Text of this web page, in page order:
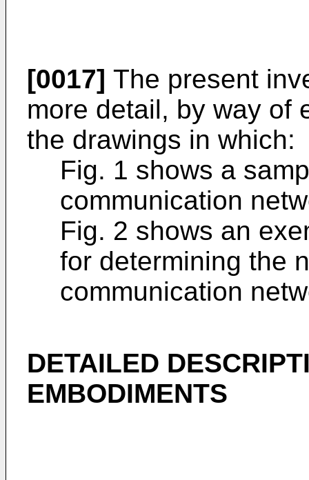
[0017] The present
more detail, by way of
the drawings in which:
Fig. 1 shows a
communication
Fig. 2 shows an
for determining the
communication
DETAILED
EMBODIMENTS